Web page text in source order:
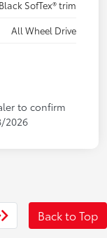
Black SofTex® trim
All Wheel Drive
to confirm
2026
Back to Top